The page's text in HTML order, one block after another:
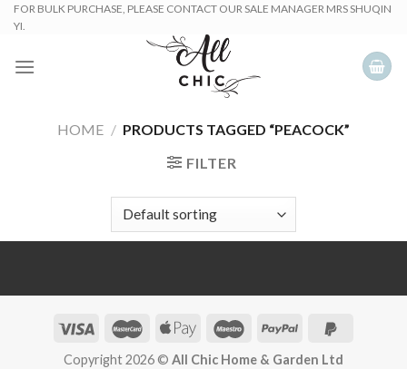
SkipFOR BULK PURCHASE, PLEASE CONTACT OUR SALE MANAGER MRS SHUQIN
YI.
HOME / PRODUCTS TAGGED “PEACOCK”
FILTER
Copyright 2026 © All Chic Home & Garden Ltd